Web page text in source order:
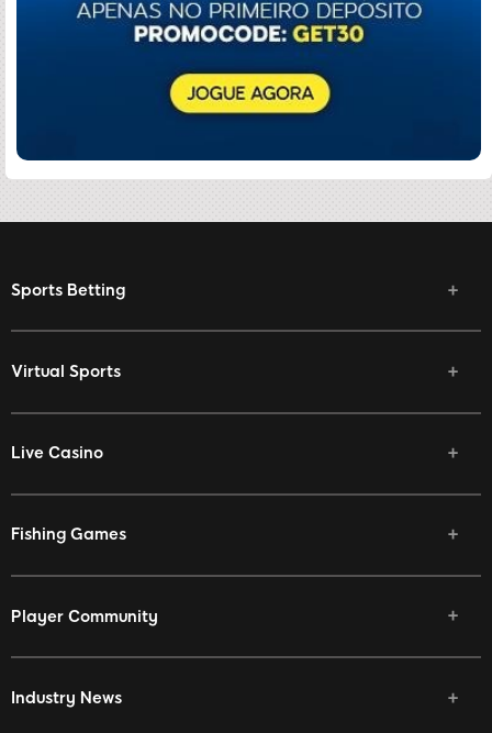
Sports Betting
Virtual Sports
Live Casino
Fishing Games
Player Community
Industry News